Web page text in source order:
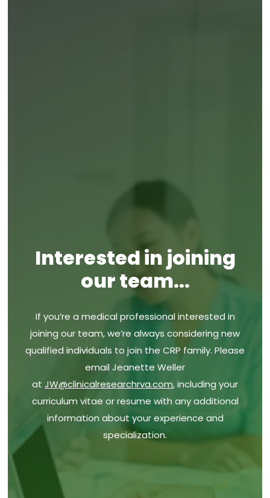
About Research
News
Obesity oral GLP-1
Asthma
AVALON
C Diff Vaccine
Endometriosis
Infant pneumococcal vaccine
Maternal RSV Vaccine
Ulcerative Colitis
Wellness Resources
Interested in joining
our team...
If you’re a medical professional interested in
joining our team, we’re always considering new
qualified individuals to join the CRP family. Please
email Jeanette Weller
at JW@clinicalresearchrva.com, including your
curriculum vitae or resume with any additional
information about your experience and
specialization.